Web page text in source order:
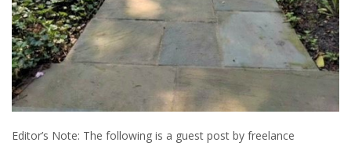
Editor’s Note: The following is a guest post by freelance